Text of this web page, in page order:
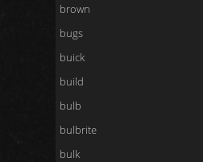
brown
bugs
buick
build
bulb
bulbrite
bulk